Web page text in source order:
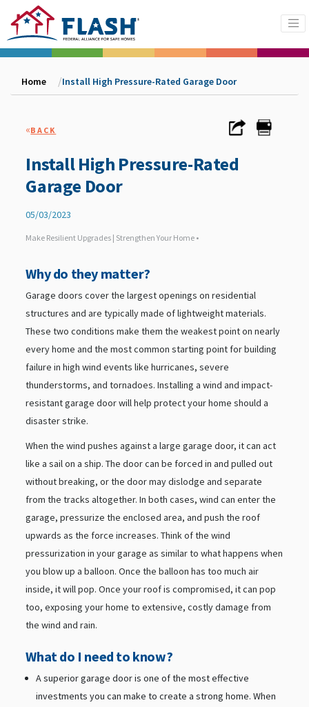
Home Install High Pressure-Rated Garage Door
«BACK
Install High Pressure-Rated
Garage Door
05/03/2023
Make Resilient Upgrades | Strengthen Your Home •
Why do they matter?
Garage doors cover the largest openings on residential
structures and are typically made of lightweight materials.
These two conditions make them the weakest point on nearly
every home and the most common starting point for building
failure in high wind events like hurricanes, severe
thunderstorms, and tornadoes. Installing a wind and impact-
resistant garage door will help protect your home should a
disaster strike.
When the wind pushes against a large garage door, it can act
like a sail on a ship. The door can be forced in and pulled out
without breaking, or the door may dislodge and separate
from the tracks altogether. In both cases, wind can enter the
garage, pressurize the enclosed area, and push the roof
upwards as the force increases. Think of the wind
pressurization in your garage as similar to what happens when
you blow up a balloon. Once the balloon has too much air
inside, it will pop. Once your roof is compromised, it can pop
too, exposing your home to extensive, costly damage from
the wind and rain.
What do I need to know?
A superior garage door is one of the most effective
investments you can make to create a strong home. When